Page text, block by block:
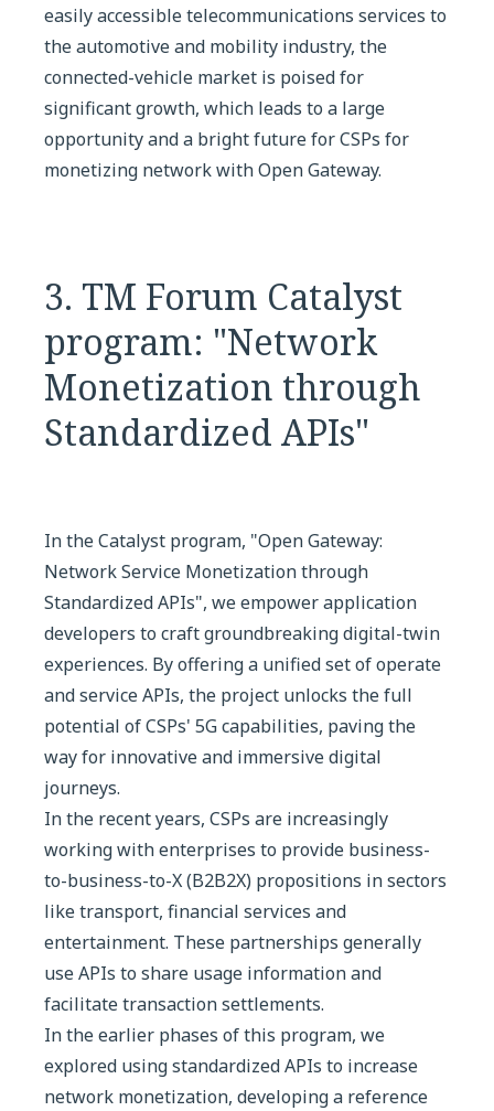
easily accessible telecommunications services to
the automotive and mobility industry, the
connected-vehicle market is poised for
significant growth, which leads to a large
opportunity and a bright future for CSPs for
monetizing network with Open Gateway.
3. TM Forum Catalyst
program: "Network
Monetization through
Standardized APIs"
In the Catalyst program, "Open Gateway:
Network Service Monetization through
Standardized APIs", we empower application
developers to craft groundbreaking digital-twin
experiences. By offering a unified set of operate
and service APIs, the project unlocks the full
potential of CSPs' 5G capabilities, paving the
way for innovative and immersive digital
journeys.
In the recent years, CSPs are increasingly
working with enterprises to provide business-
to-business-to-X (B2B2X) propositions in sectors
like transport, financial services and
entertainment. These partnerships generally
use APIs to share usage information and
facilitate transaction settlements.
In the earlier phases of this program, we
explored using standardized APIs to increase
network monetization, developing a reference